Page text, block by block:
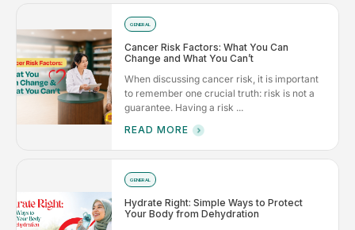
GENERAL
Cancer Risk Factors: What You Can
Change and What You Can’t
When discussing cancer risk, it is important
to remember one crucial truth: risk is not a
guarantee. Having a risk ...
READ MORE
GENERAL
Hydrate Right: Simple Ways to Protect
Your Body from Dehydration